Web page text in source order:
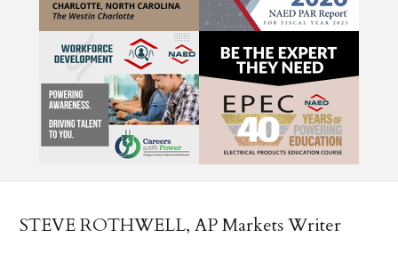
STEVE ROTHWELL, AP Markets Writer